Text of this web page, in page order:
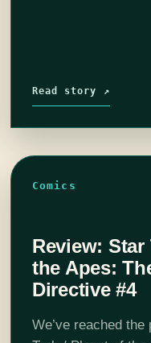
Read story ↗
Comics
Review:
the Apes:
Directive #4
We’ve reached